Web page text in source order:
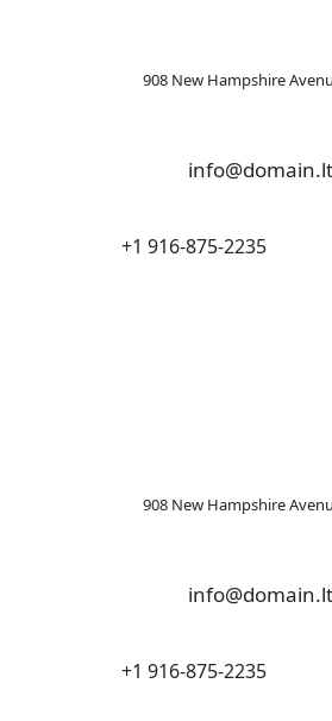
908 New Hampshire
+1 916-875-2235
908 New Hampshire
+1 916-875-2235